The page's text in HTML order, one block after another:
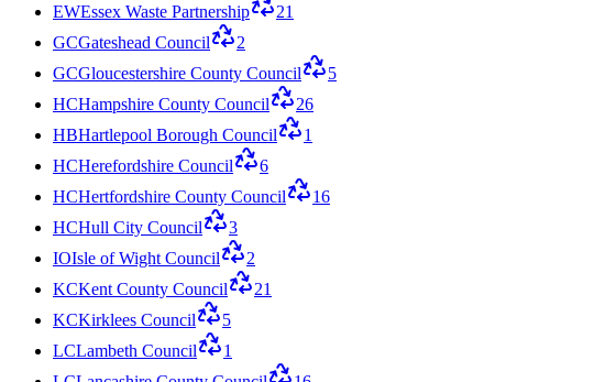
EWEssex Waste Partnership
21
GCGateshead Council
2
GCGloucestershire County Council
5
HCHampshire County Council
26
HBHartlepool Borough Council
1
HCHerefordshire Council
6
HCHertfordshire County Council
16
HCHull City Council
3
IOIsle of Wight Council
2
KCKent County Council
21
KCKirklees Council
5
LCLambeth Council
1